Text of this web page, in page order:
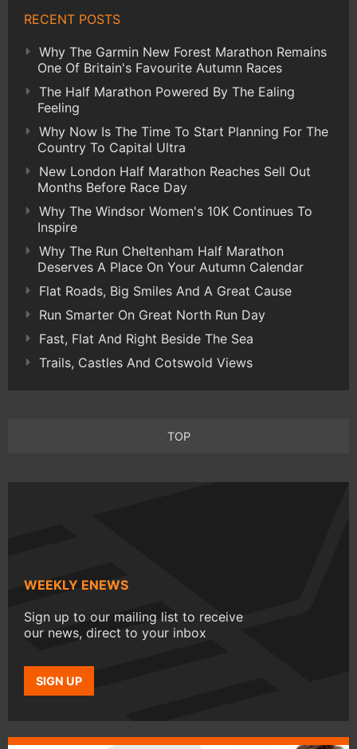
RECENT POSTS
Why The Garmin New Forest Marathon Remains
One Of Britain's Favourite Autumn Races
The Half Marathon Powered By The Ealing
Feeling
Why Now Is The Time To Start Planning For The
Country To Capital Ultra
New London Half Marathon Reaches Sell Out
Months Before Race Day
Why The Windsor Women's 10K Continues To
Inspire
Why The Run Cheltenham Half Marathon
Deserves A Place On Your Autumn Calendar
Flat Roads, Big Smiles And A Great Cause
Run Smarter On Great North Run Day
Fast, Flat And Right Beside The Sea
Trails, Castles And Cotswold Views
TOP
WEEKLY ENEWS
Sign up to our mailing list to receive
our news, direct to your inbox
SIGN UP